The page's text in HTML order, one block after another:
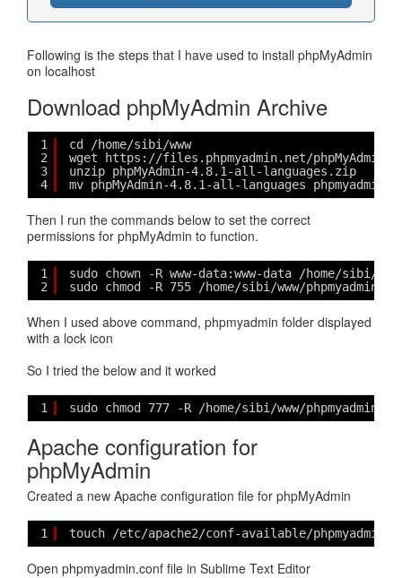
Following is the steps that I have used to install phpMyAdmin
on localhost
Download phpMyAdmin Archive
1
2
3
4
cd /home/sibi/www
wget https://files.phpmyadmin.net/
unzip phpMyAdmin-4.8.1-all-languages.zip
mv phpMyAdmin-4.8.1-all-languages phpmyadmin
Then I run the commands below to set the correct
permissions for phpMyAdmin to function.
1
2
sudo chown -R www-data:www-data /home/sibi/
sudo chmod -R 755 /home/sibi/www/phpmyadmin
When I used above command, phpmyadmin folder displayed
with a lock icon
So I tried the below and it worked
1 sudo chmod 777 -R /home/sibi/www/phpmyadmin
Apache configuration for
phpMyAdmin
Created a new Apache configuration file for phpMyAdmin
1 touch /etc/apache2/conf-available/
Open phpmyadmin.conf file in Sublime Text Editor